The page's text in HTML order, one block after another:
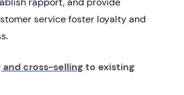
service foster loyalty and
and cross-sellingto existing